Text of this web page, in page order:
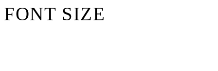
FONT SIZE